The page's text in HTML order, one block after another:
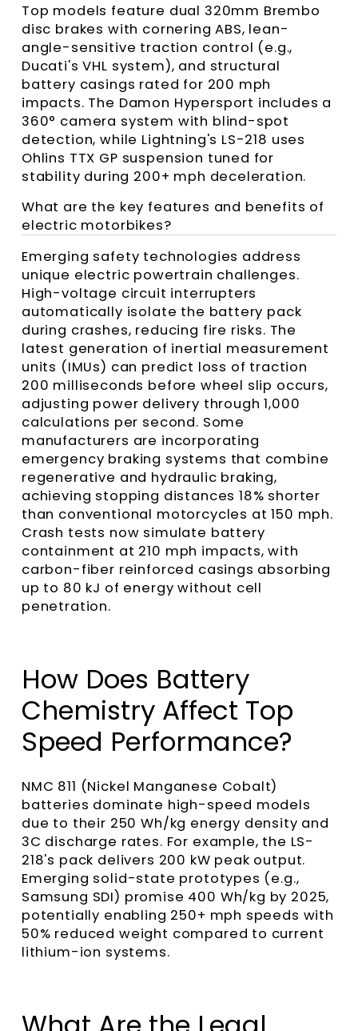
Top models feature dual 320mm Brembo
disc brakes with cornering ABS, lean-
angle-sensitive traction control (e.g.,
Ducati's VHL system), and structural
battery casings rated for 200 mph
impacts. The Damon Hypersport includes a
360° camera system with blind-spot
detection, while Lightning's LS-218 uses
Ohlins TTX GP suspension tuned for
stability during 200+ mph deceleration.
What are the key features and benefits of
electric motorbikes?
Emerging safety technologies address
unique electric powertrain challenges.
High-voltage circuit interrupters
automatically isolate the battery pack
during crashes, reducing fire risks. The
latest generation of inertial measurement
units (IMUs) can predict loss of traction
200 milliseconds before wheel slip occurs,
adjusting power delivery through 1,000
calculations per second. Some
manufacturers are incorporating
emergency braking systems that combine
regenerative and hydraulic braking,
achieving stopping distances 18% shorter
than conventional motorcycles at 150 mph.
Crash tests now simulate battery
containment at 210 mph impacts, with
carbon-fiber reinforced casings absorbing
up to 80 kJ of energy without cell
penetration.
How Does Battery
Chemistry Affect Top
Speed Performance?
NMC 811 (Nickel Manganese Cobalt)
batteries dominate high-speed models
due to their 250 Wh/kg energy density and
3C discharge rates. For example, the LS-
218's pack delivers 200 kW peak output.
Emerging solid-state prototypes (e.g.,
Samsung SDI) promise 400 Wh/kg by 2025,
potentially enabling 250+ mph speeds with
50% reduced weight compared to current
lithium-ion systems.